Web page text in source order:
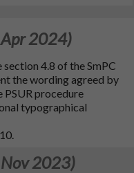
2024)
section 4.8 of the SmPC
the wording agreed by
procedure
typographical
2023)